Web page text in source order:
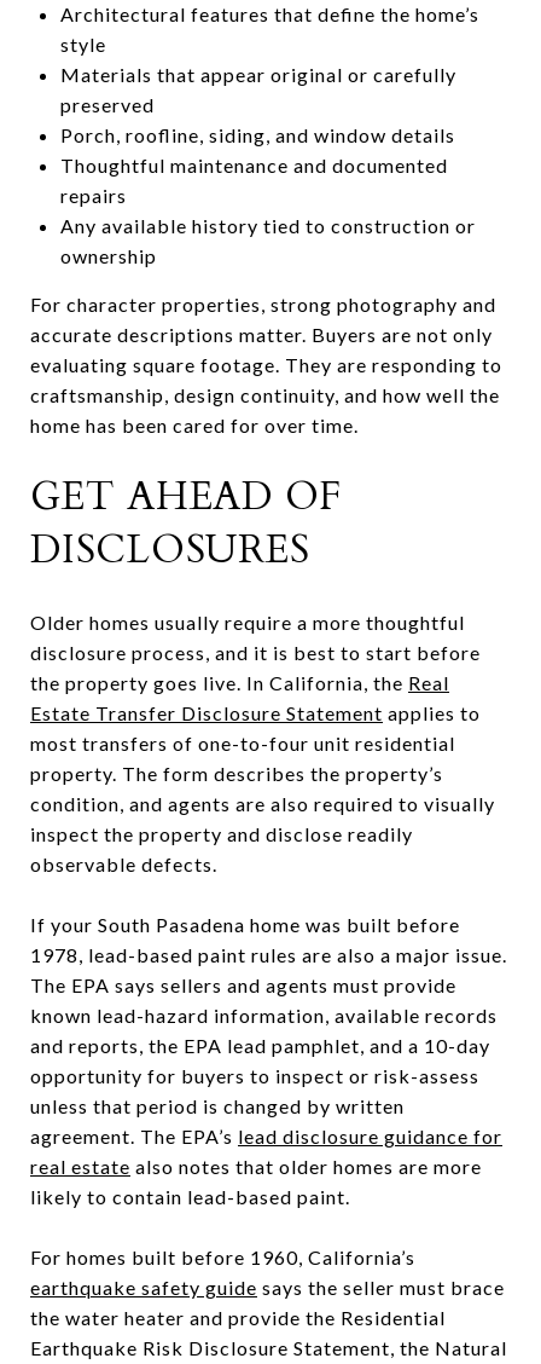
Architectural features that define the home’s
style
Materials that appear original or carefully
preserved
Porch, roofline, siding, and window details
Thoughtful maintenance and documented
repairs
Any available history tied to construction or
ownership
For character properties, strong photography and
accurate descriptions matter. Buyers are not only
evaluating square footage. They are responding to
craftsmanship, design continuity, and how well the
home has been cared for over time.
GET AHEAD OF
DISCLOSURES
Older homes usually require a more thoughtful
disclosure process, and it is best to start before
the property goes live. In California, the Real
Estate Transfer Disclosure Statement applies to
most transfers of one-to-four unit residential
property. The form describes the property’s
condition, and agents are also required to visually
inspect the property and disclose readily
observable defects.
If your South Pasadena home was built before
1978, lead-based paint rules are also a major issue.
The EPA says sellers and agents must provide
known lead-hazard information, available records
and reports, the EPA lead pamphlet, and a 10-day
opportunity for buyers to inspect or risk-assess
unless that period is changed by written
agreement. The EPA’s lead disclosure guidance for
real estate also notes that older homes are more
likely to contain lead-based paint.
For homes built before 1960, California’s
earthquake safety guide says the seller must brace
the water heater and provide the Residential
Earthquake Risk Disclosure Statement, the Natural